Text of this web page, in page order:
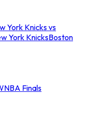
York Knicks vs
York KnicksBoston
Finals